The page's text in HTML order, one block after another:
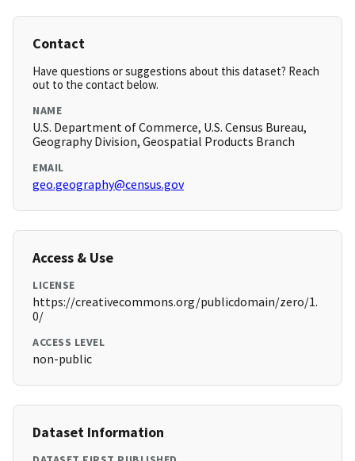
Contact
Have questions or suggestions about this dataset? Reach
out to the contact below.
NAME
U.S. Department of Commerce, U.S. Census Bureau,
Geography Division, Geospatial Products Branch
EMAIL
geo.geography@census.gov
Access & Use
LICENSE
https://creativecommons.org/publicdomain/zero/1.
0/
ACCESS LEVEL
non-public
Dataset Information